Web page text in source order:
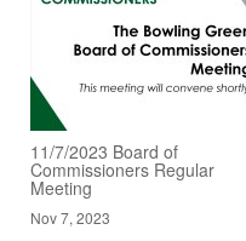
11/7/2023 Board of
Commissioners Regular
Meeting
Nov 7, 2023